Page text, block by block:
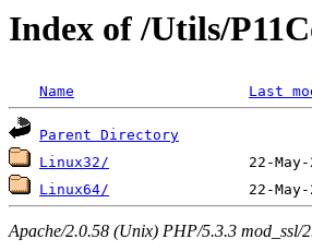
Index of /Utils/
Name Last
Parent Directory
Linux32/
Linux64/
Apache/2.0.58 (Unix) PHP/5.3.3